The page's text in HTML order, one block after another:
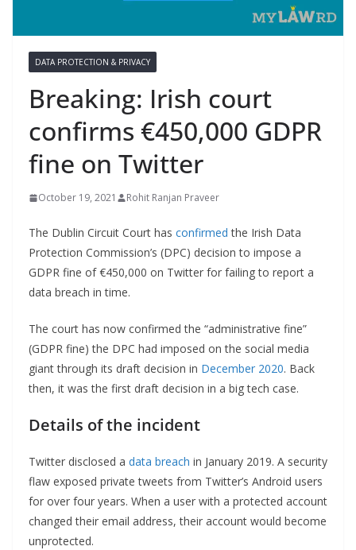
DATA PROTECTION & PRIVACY
Breaking: Irish court
confirms €450,000 GDPR
fine on Twitter
October 19, 2021 Rohit Ranjan Praveer
The Dublin Circuit Court has confirmed the Irish Data
Protection Commission’s (DPC) decision to impose a
GDPR fine of €450,000 on Twitter for failing to report a
data breach in time.
The court has now confirmed the “administrative fine”
(GDPR fine) the DPC had imposed on the social media
giant through its draft decision in December 2020. Back
then, it was the first draft decision in a big tech case.
Details of the incident
Twitter disclosed a data breach in January 2019. A security
flaw exposed private tweets from Twitter’s Android users
for over four years. When a user with a protected account
changed their email address, their account would become
unprotected.